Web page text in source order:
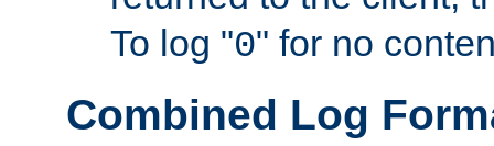
To log "0" for no
Combined Log